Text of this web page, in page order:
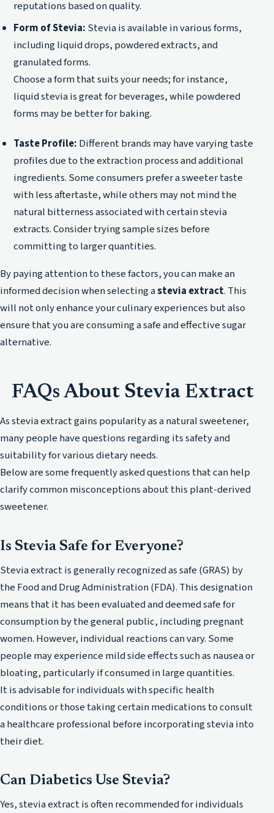
reputations based on quality.
Form of Stevia: Stevia is available in various forms,
including liquid drops, powdered extracts, and
granulated forms.
Choose a form that suits your needs; for instance,
liquid stevia is great for beverages, while powdered
forms may be better for baking.
Taste Profile: Different brands may have varying taste
profiles due to the extraction process and additional
ingredients. Some consumers prefer a sweeter taste
with less aftertaste, while others may not mind the
natural bitterness associated with certain stevia
extracts. Consider trying sample sizes before
committing to larger quantities.
By paying attention to these factors, you can make an
informed decision when selecting astevia extract. This
will not only enhance your culinary experiences but also
ensure that you are consuming a safe and effective sugar
alternative.
FAQs About Stevia Extract
As stevia extract gains popularity as a natural sweetener,
many people have questions regarding its safety and
suitability for various dietary needs.
Below are some frequently asked questions that can help
clarify common misconceptions about this plant-derived
sweetener.
Is Stevia Safe for Everyone?
Stevia extract is generally recognized as safe (GRAS) by
the Food and Drug Administration (FDA). This designation
means that it has been evaluated and deemed safe for
consumption by the general public, including pregnant
women. However, individual reactions can vary. Some
people may experience mild side effects such as nausea or
bloating, particularly if consumed in large quantities.
It is advisable for individuals with specific health
conditions or those taking certain medications to consult
a healthcare professional before incorporating stevia into
their diet.
Can Diabetics Use Stevia?
Yes, stevia extract is often recommended for individuals